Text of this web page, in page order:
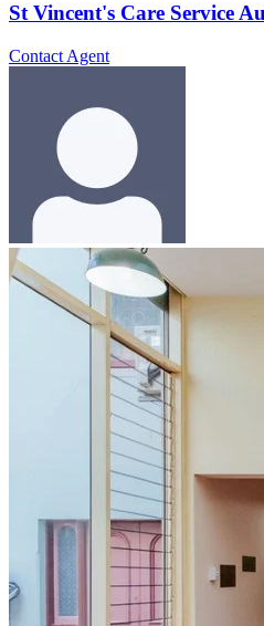
St Vincent's Care Service
Contact Agent